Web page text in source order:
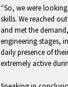
“So, we were
skills. We reached
and met the
engineering stages,
daily presence of
extremely active